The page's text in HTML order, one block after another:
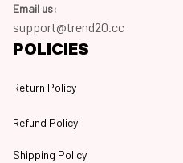
Email us:
support@trend20.cc
POLICIES
Return Policy
Refund Policy
Shipping Policy